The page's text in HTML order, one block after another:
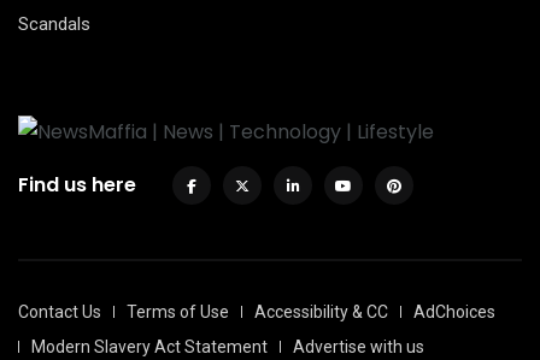
Scandals
Find us here
Contact Us Terms of Use Accessibility & CC
AdChoices
Modern Slavery Act Statement
Advertise with us